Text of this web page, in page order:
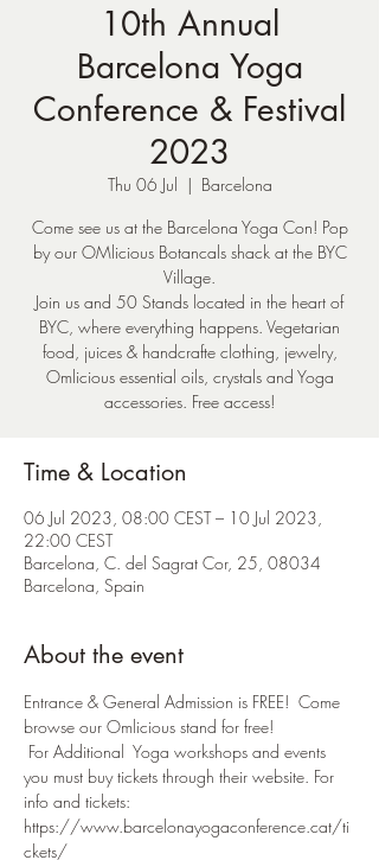
10th Annual
Barcelona Yoga
Conference & Festival
2023
Thu 06 Jul
  |
Barcelona
Come see us at the Barcelona Yoga Con! Pop
by our OMlicious Botancals shack at the BYC
Village.
Join us and 50 Stands located in the heart of
BYC, where everything happens. Vegetarian
food, juices & handcrafte clothing, jewelry,
Omlicious essential oils, crystals and Yoga
accessories. Free access!
Time & Location
06 Jul 2023, 08:00 CEST – 10 Jul 2023,
22:00 CEST
Barcelona, C. del Sagrat Cor, 25, 08034
Barcelona, Spain
About the event
Entrance & General Admission is FREE!  Come
browse our Omlicious stand for free!
For Additional  Yoga workshops and events
you must buy tickets through their website. For
info and tickets:
https://www.barcelonayogaconference.cat/ti
ckets/